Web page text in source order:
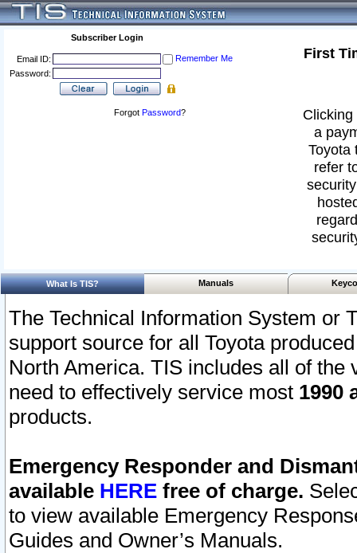
Subscriber Login
Email ID:
Remember Me
Password:
Forgot Password?
First
a
Toyota
refer
What Is TIS? Manuals
The Technical Information System or
support source for all Toyota
North America. TIS includes all of the
need to effectively service most 1990
products.
Emergency Responder and
available HERE free of charge.
to view available Emergency
Guides and Owner’s Manuals.